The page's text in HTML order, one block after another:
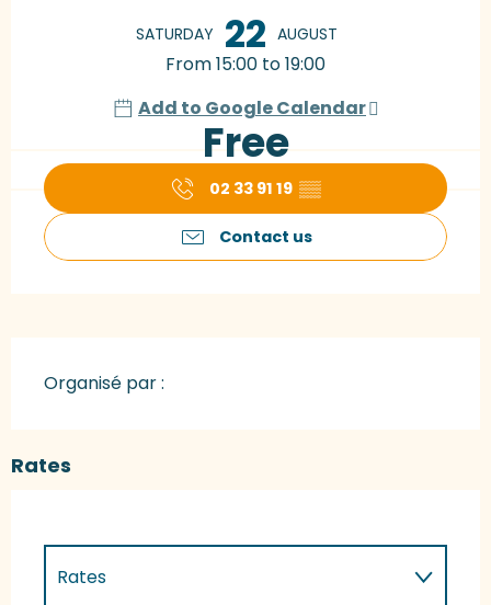
SATURDAY 22 AUGUST
From 15:00 to 19:00
Add to Google Calendar
Free
02 33 91 19 ▒▒
Contact us
Organisé par :
Rates
Rates